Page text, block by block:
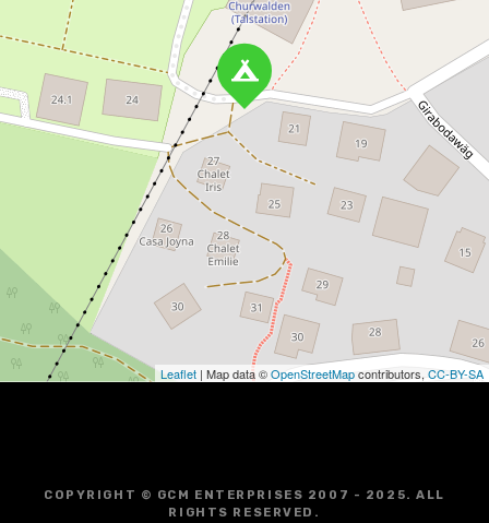
Leaflet | Map data ©OpenStreetMapcontributors, CC-BY-SA
COPYRIGHT © GCM ENTERPRISES 2007 - 2025. ALL
RIGHTS RESERVED.